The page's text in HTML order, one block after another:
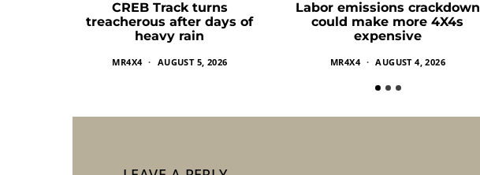
CREB Track turns
treacherous after days of
heavy rain
MR4X4 AUGUST 5, 2026
Labor emissions crackdown
could make more 4X4s
expensive
MR4X4 AUGUST 4, 2026